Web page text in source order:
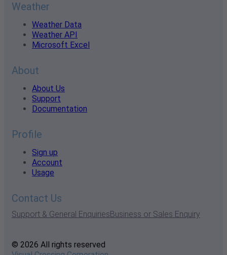
Weather
Weather Data
Weather API
Microsoft Excel
About
About Us
Support
Documentation
Profile
Sign up
Account
Usage
Contact Us
Support & General EnquiriesBusiness or Sales Enquiry
© 2026 All rights reserved